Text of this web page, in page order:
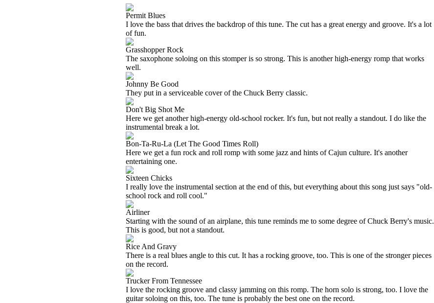
Permit Blues
I love the bass that drives the backdrop of this tune. The cut has a great energy and groove. It's a lot
of fun.
Grasshopper Rock
The saxophone soloing on this stomper is so strong. This is another high-energy romp that works
well.
Johnny Be Good
They put in a serviceable cover of the Chuck Berry classic.
Don't Big Shot Me
Here we get another high-energy old-school rocker. It's fun, but not really a standout. I do like the
instrumental break a lot.
Bon-Ta-Ru-La (Let The Good Times Roll)
Here we get a fun rock and roll romp with some jazz and hints of Cajun culture. It's another
entertaining one.
Sixteen Chicks
I really love the instrumental section at the end of this, but everything about this song just says "old-
school rock and roll cool."
Airliner
Starting with the sound of an airplane, this tune reminds me to some degree of Chuck Berry's music.
This is good, but not a standout.
Rice And Gravy
There is a real blues angle to this cut. It has a rocking groove, too. This is one of the stronger pieces
on the record.
Trucker From Tennessee
I love the rocking groove and classy jamming on this romp. The horn solo is strong, too. I love the
guitar soloing on this, too. The tune is probably the best one on the record.